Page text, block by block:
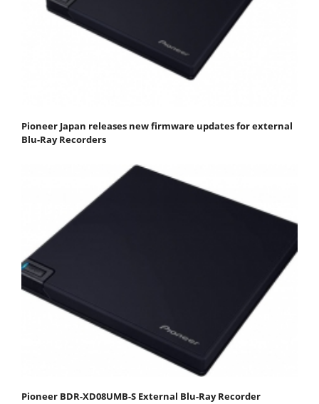
Pioneer Japan releases new firmware updates for external
Blu-Ray Recorders
Pioneer BDR-XD08UMB-S External Blu-Ray Recorder